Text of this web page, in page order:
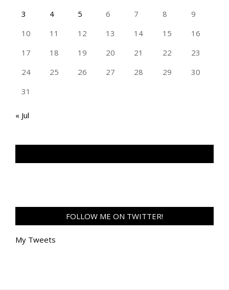
3 4 5 6 7 8
9
10
11 12 13 14 15
16
17
18 19 20 21 22
23
24
25 26 27 28 29
30
31
« Jul
FOLLOW ME ON TWITTER!
My Tweets